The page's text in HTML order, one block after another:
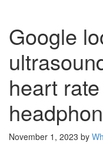
Google
heart
November 1, 2023 by